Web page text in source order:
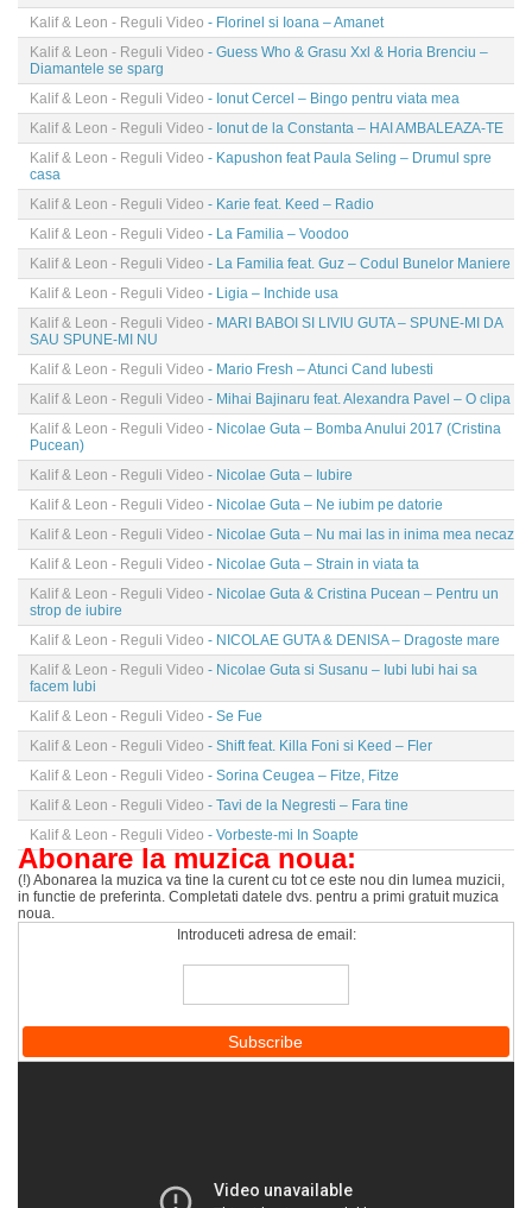
Kalif & Leon - Reguli Video - Florinel si Ioana – Amanet
Kalif & Leon - Reguli Video - Guess Who & Grasu Xxl & Horia Brenciu –
Diamantele se sparg
Kalif & Leon - Reguli Video - Ionut Cercel – Bingo pentru viata mea
Kalif & Leon - Reguli Video - Ionut de la Constanta – HAI AMBALEAZA-TE
Kalif & Leon - Reguli Video - Kapushon feat Paula Seling – Drumul spre
casa
Kalif & Leon - Reguli Video - Karie feat. Keed – Radio
Kalif & Leon - Reguli Video - La Familia – Voodoo
Kalif & Leon - Reguli Video - La Familia feat. Guz – Codul Bunelor Maniere
Kalif & Leon - Reguli Video - Ligia – Inchide usa
Kalif & Leon - Reguli Video - MARI BABOI SI LIVIU GUTA – SPUNE-MI DA
SAU SPUNE-MI NU
Kalif & Leon - Reguli Video - Mario Fresh – Atunci Cand Iubesti
Kalif & Leon - Reguli Video - Mihai Bajinaru feat. Alexandra Pavel – O clipa
Kalif & Leon - Reguli Video - Nicolae Guta – Bomba Anului 2017 (Cristina
Pucean)
Kalif & Leon - Reguli Video - Nicolae Guta – Iubire
Kalif & Leon - Reguli Video - Nicolae Guta – Ne iubim pe datorie
Kalif & Leon - Reguli Video - Nicolae Guta – Nu mai las in inima mea necaz
Kalif & Leon - Reguli Video - Nicolae Guta – Strain in viata ta
Kalif & Leon - Reguli Video - Nicolae Guta & Cristina Pucean – Pentru un
strop de iubire
Kalif & Leon - Reguli Video - NICOLAE GUTA & DENISA – Dragoste mare
Kalif & Leon - Reguli Video - Nicolae Guta si Susanu – Iubi Iubi hai sa
facem Iubi
Kalif & Leon - Reguli Video - Se Fue
Kalif & Leon - Reguli Video - Shift feat. Killa Foni si Keed – Fler
Kalif & Leon - Reguli Video - Sorina Ceugea – Fitze, Fitze
Kalif & Leon - Reguli Video - Tavi de la Negresti – Fara tine
Kalif & Leon - Reguli Video - Vorbeste-mi In Soapte
Abonare la muzica noua:
(!) Abonarea la muzica va tine la curent cu tot ce este nou din lumea muzicii,
in functie de preferinta. Completati datele dvs. pentru a primi gratuit muzica
noua.
Introduceti adresa de email: